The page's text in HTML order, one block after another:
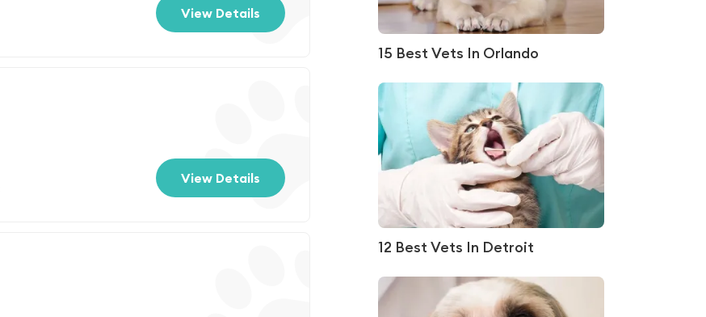
View Details
View Details
15 Best Vets In Orlando
12 Best Vets In Detroit